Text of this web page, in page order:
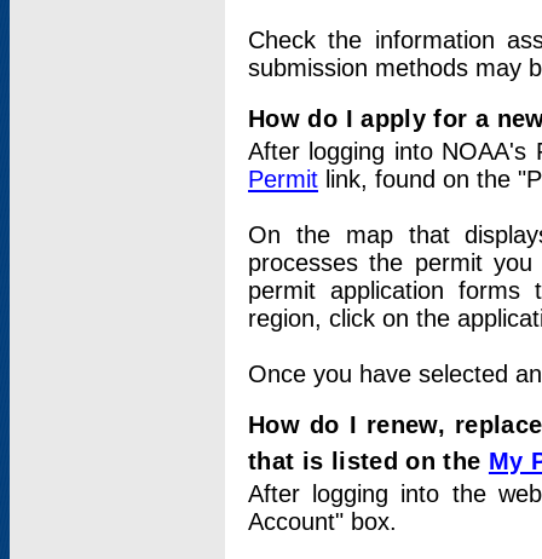
Check the information
submission methods may
How do I apply for a
After logging into
Permit link, found on the
On the map that
processes the permit
permit application
region, click on the
Once you have selected
How do I renew,
that is listed on the My
After logging into the
Account" box.